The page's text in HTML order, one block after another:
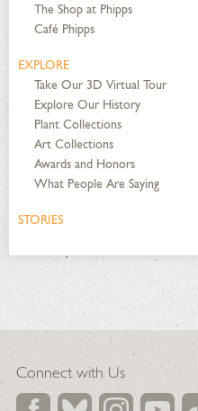
The Shop at Phipps
Café Phipps
EXPLORE
Take Our 3D Virtual Tour
Explore Our History
Plant Collections
Art Collections
Awards and Honors
What People Are Saying
STORIES
Connect with Us